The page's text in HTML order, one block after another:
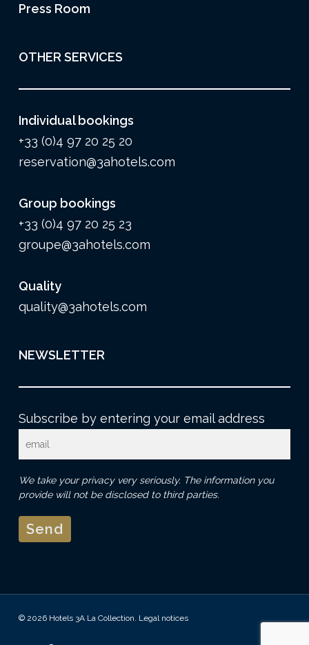
Press Room
OTHER SERVICES
Individual bookings
+33 (0)4 97 20 25 20
reservation@3ahotels.com
Group bookings
+33 (0)4 97 20 25 23
groupe@3ahotels.com
Quality
quality@3ahotels.com
NEWSLETTER
Subscribe by entering your email address
We take your privacy very seriously. The information you
provide will not be disclosed to third parties.
© 2026 Hotels 3A La Collection. Legal notices